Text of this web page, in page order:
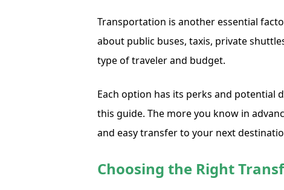
Transportation is another essential
about public buses, taxis, private
type of traveler and budget.
Each option has its perks and potential
this guide. The more you know in
and easy transfer to your next
Choosing the Right